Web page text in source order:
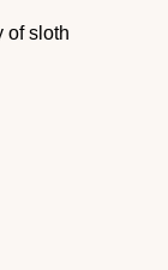
of sloth